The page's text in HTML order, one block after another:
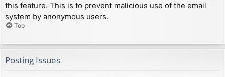
this feature. This is to prevent malicious use of the email
system by anonymous users.
Top
Posting Issues